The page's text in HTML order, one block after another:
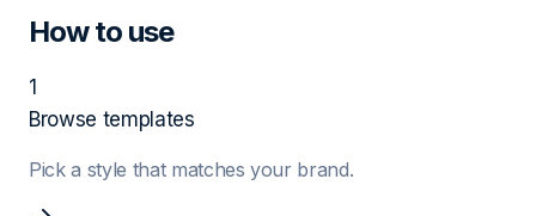
How to use
1
Browse templates
Pick a style that matches your brand.